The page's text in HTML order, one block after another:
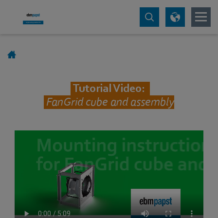
Tutorial Video:
FanGrid cube and assembly